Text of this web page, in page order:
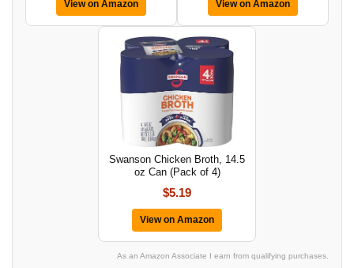
View on Amazon View on Amazon
Swanson Chicken Broth, 14.5
oz Can (Pack of 4)
$5.19
View on Amazon
As an Amazon Associate I earn from qualifying purchases.